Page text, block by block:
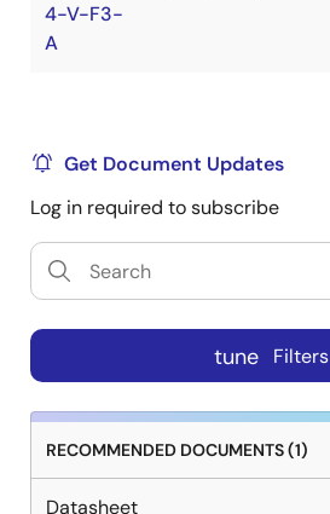
4-V-F3-
A
Get Document Updates
Log in required to subscribe
tune Filters
RECOMMENDED DOCUMENTS (1)
Datasheet